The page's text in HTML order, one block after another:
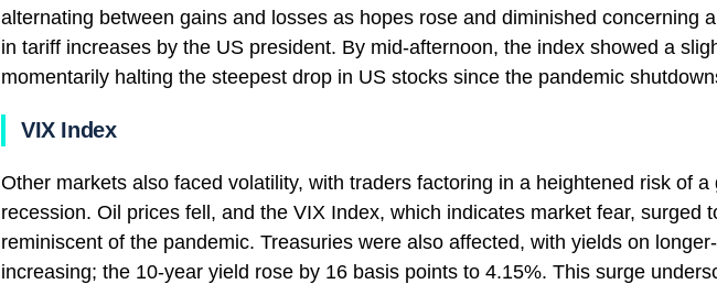
alternating between gains and losses as hopes rose and diminished concerning
in tariff increases by the US president. By mid-afternoon, the index showed a
momentarily halting the steepest drop in US stocks since the pandemic
VIX Index
Other markets also faced volatility, with traders factoring in a heightened risk of a
recession. Oil prices fell, and the VIX Index, which indicates market fear, surged
reminiscent of the pandemic. Treasuries were also affected, with yields on
increasing; the 10-year yield rose by 16 basis points to 4.15%. This surge